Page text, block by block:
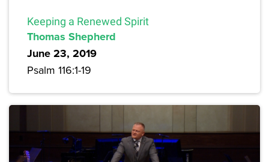
Keeping a Renewed Spirit
Thomas Shepherd
June 23, 2019
Psalm 116:1-19